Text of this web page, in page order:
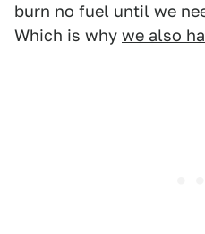
burn no fuel until we
Which is why we also